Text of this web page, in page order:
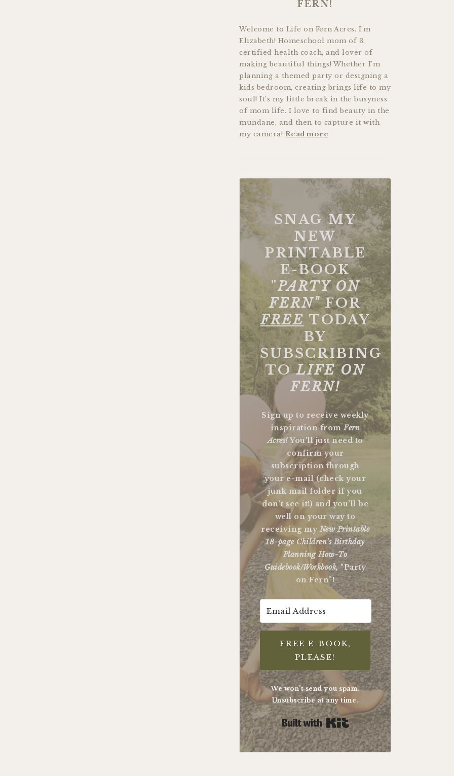
FERN!
Welcome to Life on Fern Acres. I’m
Elizabeth! Homeschool mom of 3,
certified health coach, and lover of
making beautiful things! Whether I’m
planning a themed party or designing a
kids bedroom, creating brings life to my
soul! It’s my little break in the busyness
of mom life. I love to find beauty in the
mundane, and then to capture it with
my camera! Read more
SNAG MY
NEW
PRINTABLE
E-BOOK
"PARTY ON
FERN"FOR
FREE TODAY
BY
SUBSCRIBING
TOLIFE ON
FERN!
Sign up to receive weekly
inspiration fromFern
Acres!You'll just need to
confirm your
subscription through
your e-mail (check your
junk mail folder if you
don't see it!) and you'll be
well on your way to
receiving my New Printable
18-page Children's Birthday
Planning How-To
Guidebook/Workbook, "Party
on Fern"!
FREE E-BOOK,
PLEASE!
We won't send you spam.
Unsubscribe at any time.
Built with Kit